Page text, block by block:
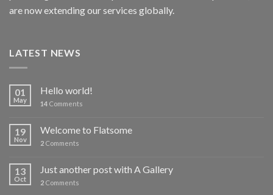
are now extending our services globally.
LATEST NEWS
01
May
Hello world!
14 Comments
19
Nov
Welcome to Flatsome
2 Comments
13
Oct
Just another post with A Gallery
2 Comments